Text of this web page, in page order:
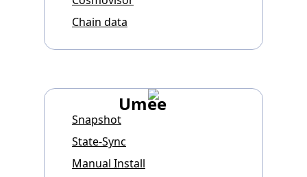
Chain data
Umee
Snapshot
State-Sync
Manual Install